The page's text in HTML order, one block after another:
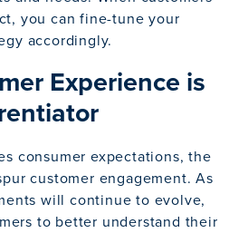
you can fine-tune your
accordingly.
Experience is
consumer expectations, the
customer engagement. As
will continue to evolve,
to better understand their